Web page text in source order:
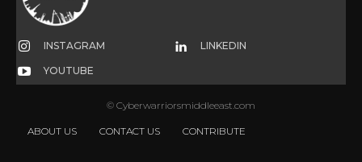
INSTAGRAM LINKEDIN
YOUTUBE
© Cyberwarriorsmiddleeast.com
ABOUT US CONTACT US CONTRIBUTE